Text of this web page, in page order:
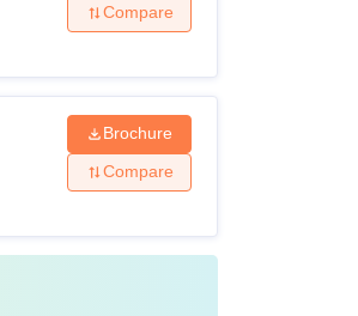
Compare
Brochure
Compare